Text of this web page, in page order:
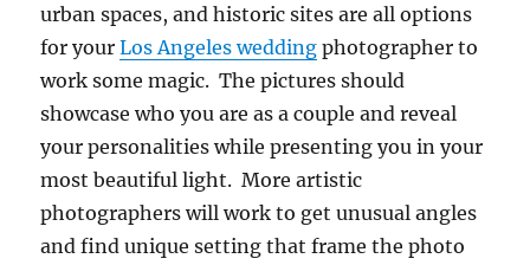
urban spaces, and historic sites are all options
for yourLos Angeles wedding photographer to
work some magic. The pictures should
showcase who you are as a couple and reveal
your personalities while presenting you in your
most beautiful light. More artistic
photographers will work to get unusual angles
and find unique setting that frame the photo